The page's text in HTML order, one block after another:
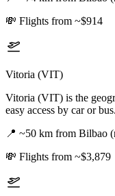
💸 Flights from ~$914
Vitoria (VIT)
Vitoria (VIT) is the
easy access by car or bus.
📍 ~50 km from Bilbao
💸 Flights from ~$3,879